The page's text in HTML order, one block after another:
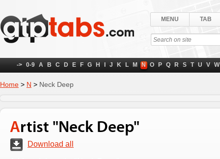
MENU TAB
-> 0-9 A B C D E F G H J K L M N O P Q R S T U V W
Home > N > Neck Deep
Artist "Neck Deep"
Download all